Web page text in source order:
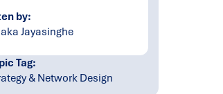
by:
Jayasinghe
Tag:
& Network Design